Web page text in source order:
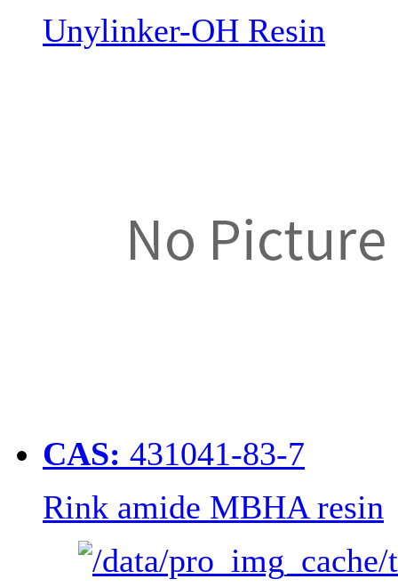
Unylinker-OH Resin
CAS: 431041-83-7
Rink amide MBHA resin